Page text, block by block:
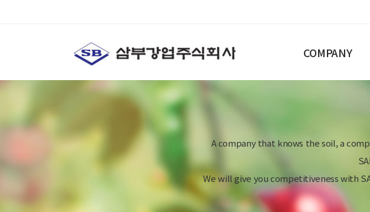
COMPANY
A company that knows the soil, a
We will give you competitiveness with